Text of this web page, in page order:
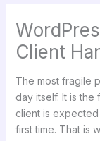
Client
The most fragile
day itself. It is
client is
first time. That is